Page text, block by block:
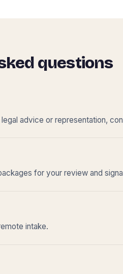
questions
advice or representation,
for your review and
intake.